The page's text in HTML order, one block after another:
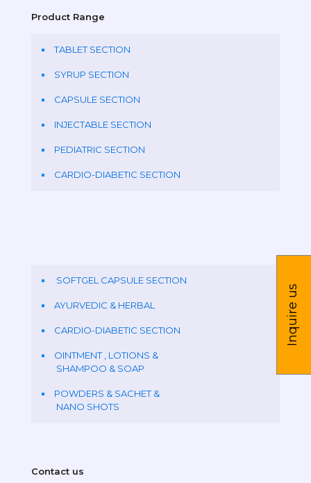
Product Range
TABLET SECTION
SYRUP SECTION
CAPSULE SECTION
INJECTABLE SECTION
PEDIATRIC SECTION
CARDIO-DIABETIC SECTION
SOFTGEL CAPSULE SECTION
AYURVEDIC & HERBAL
CARDIO-DIABETIC SECTION
OINTMENT , LOTIONS &
SHAMPOO & SOAP
POWDERS & SACHET &
NANO SHOTS
Contact us
Inquire us